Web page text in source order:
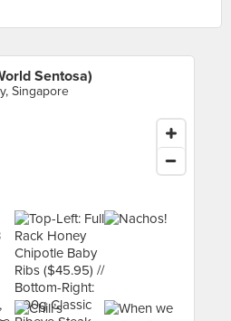
Sentosa)
Singapore